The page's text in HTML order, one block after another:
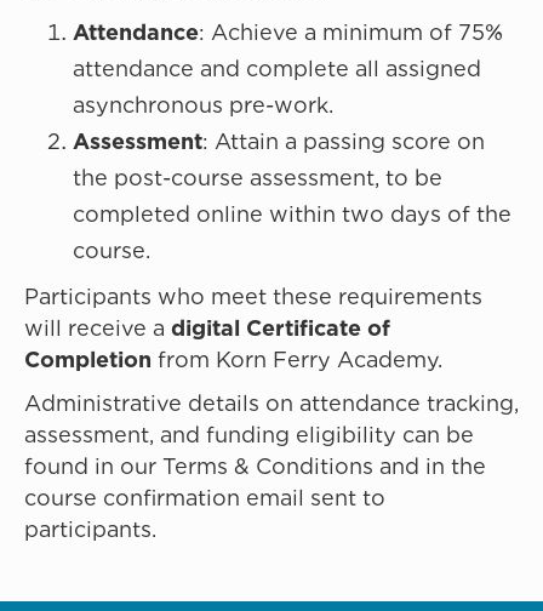
Attendance: Achieve a minimum of 75%
attendance and complete all assigned
asynchronous pre-work.
Assessment: Attain a passing score on
the post-course assessment, to be
completed online within two days of the
course.
Participants who meet these requirements
will receive a digital Certificate of
Completion from Korn Ferry Academy.
Administrative details on attendance tracking,
assessment, and funding eligibility can be
found in our Terms & Conditions and in the
course confirmation email sent to
participants.